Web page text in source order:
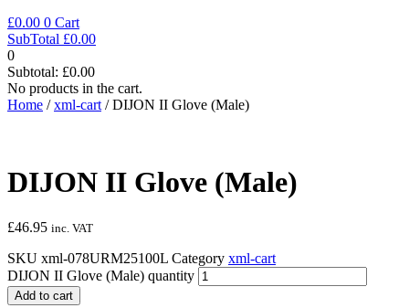
£0.00 0 Cart
SubTotal £0.00
0
Subtotal: £0.00
No products in the cart.
Home /xml-cart / DIJON II Glove (Male)
DIJON II Glove (Male)
£46.95 inc. VAT
SKU xml-078URM25100L Category xml-cart
DIJON II Glove (Male) quantity
Add to cart